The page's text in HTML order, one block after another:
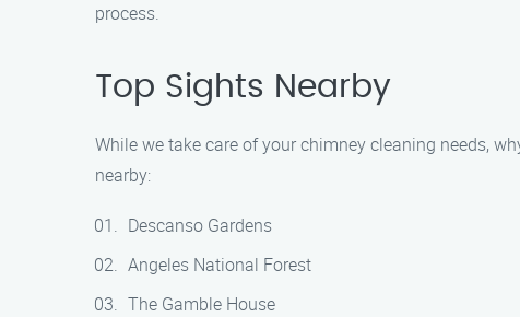
process.
Top Sights Nearby
While we take care of your chimney cleaning needs,
nearby:
Descanso Gardens
Angeles National Forest
The Gamble House